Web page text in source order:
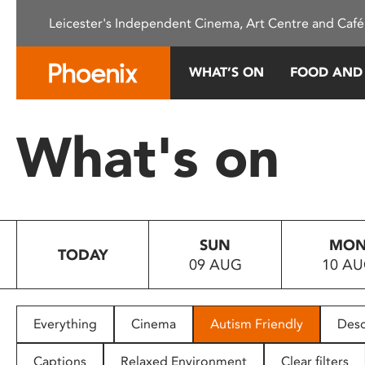
This
system.
Press
to
people
with
Leicester's Independent Cinema, Art Centre and
WHAT’S ON FOOD
What's on
TODAY
SUN
09 AUG
10
Everything Cinema Autism Friendly
Captions Relaxed Environment Clear filters